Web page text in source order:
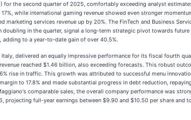
for the second quarter of 2025, comfortably exceeding analyst
while international gaming revenue showed even stronger
services revenue up by 20%. The FinTech and Business
in the quarter, signal a long-term strategic pivot towards
adding to a year-to-date gain of over 40.5%.
delivered an equally impressive performance for its fiscal fourth
reached $1.46 billion, also exceeding forecasts. This robust
rise in traffic. This growth was attributed to successful menu
to 17.8% and made substantial progress in debt reduction,
comparable sales, the overall company performance was
full-year earnings between $9.90 and $10.50 per share and